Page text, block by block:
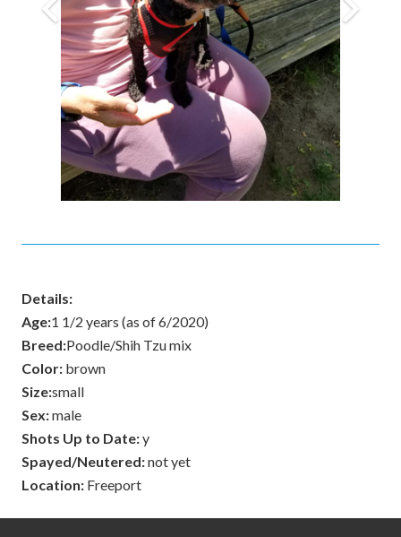
Details:
Age:1 1/2 years (as of 6/2020)
Breed:Poodle/Shih Tzu mix
Color: brown
Size:small
Sex:male
Shots Up to Date:y
Spayed/Neutered:not yet
Location: Freeport